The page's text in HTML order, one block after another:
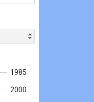
1985
2000